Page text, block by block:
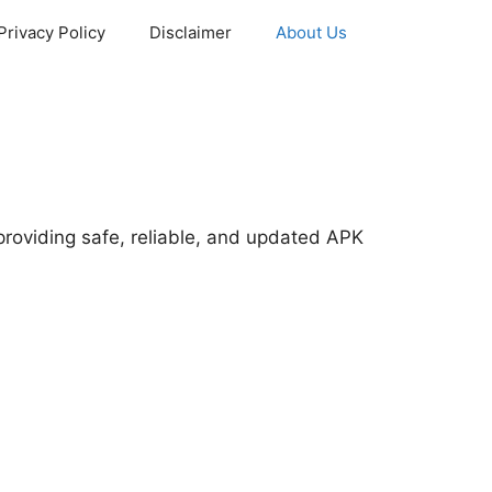
Policy Disclaimer About Us
safe, reliable, and updated APK